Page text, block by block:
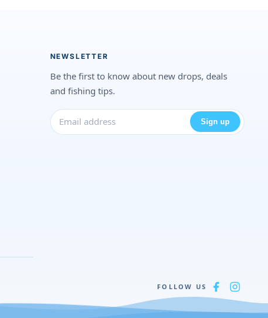
NEWSLETTER
Be the first to know about new drops, deals
and fishing tips.
Sign up
FOLLOW US